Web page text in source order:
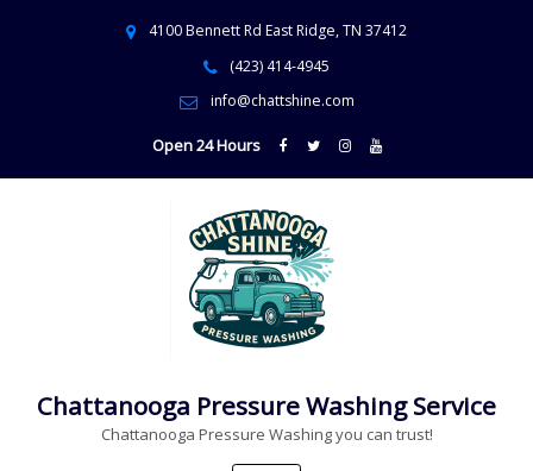
4100 Bennett Rd East Ridge, TN 37412
(423) 414-4945
info@chattshine.com
Open 24 Hours
Chattanooga Pressure Washing Service
Chattanooga Pressure Washing you can trust!